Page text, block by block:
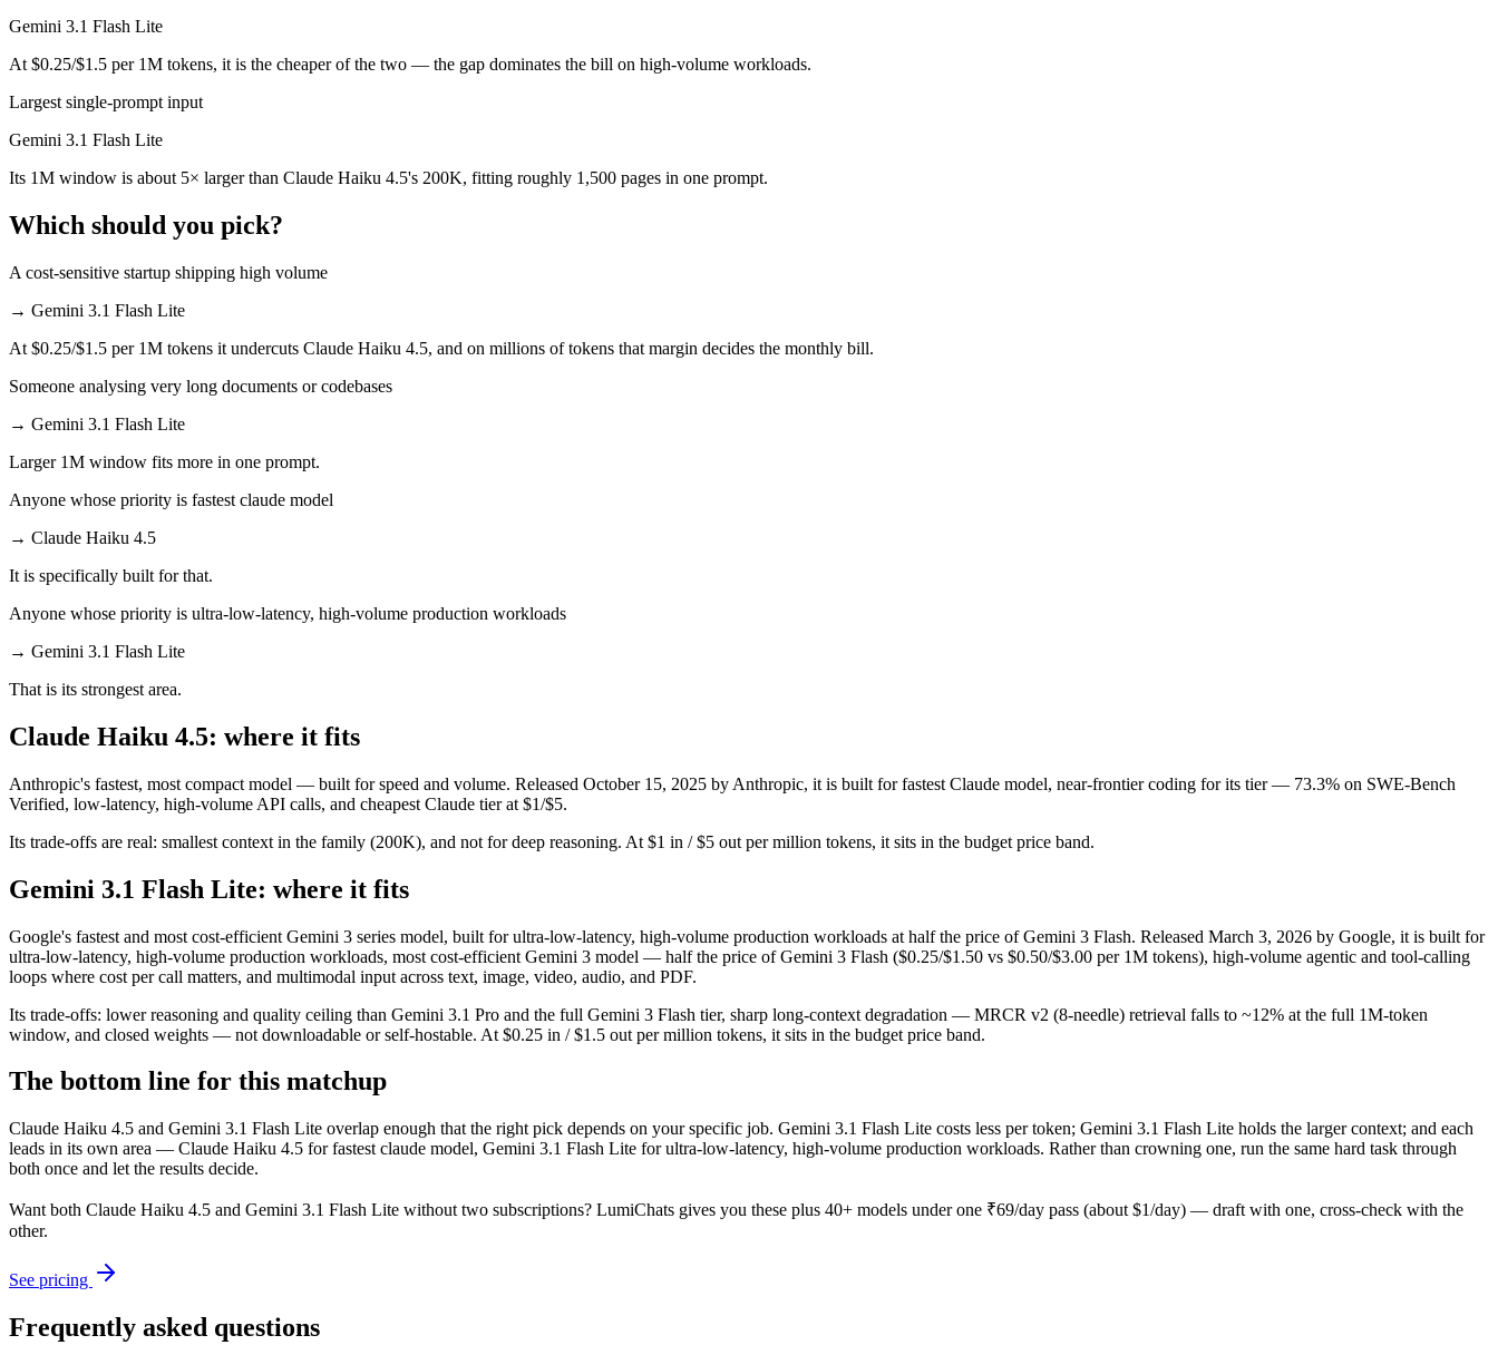
Can I use both Claude Haiku 4.5 and Gemini 3.1 Flash Lite together?
Yes — a multi-model platform like LumiChats gives you Claude Haiku 4.5, Gemini 3.1 Flash Lite and 40+ others under one ₹69/day pass (about $1/day), so you can draft with one and cross-check with the
Which is newer, Claude Haiku 4.5 or Gemini 3.1 Flash Lite?
Gemini 3.1 Flash Lite — released March 3, 2026, about 5 months after Claude Haiku 4.5.
Gemini 3.1 Flash Lite
At $0.25/$1.5 per 1M tokens, it is the cheaper of the two — the gap dominates the bill on high-volume workloads.
Largest single-prompt input
Gemini 3.1 Flash Lite
Its 1M window is about 5× larger than Claude Haiku 4.5's 200K, fitting roughly 1,500 pages in one prompt.
Which should you pick?
A cost-sensitive startup shipping high volume
→ Gemini 3.1 Flash Lite
At $0.25/$1.5 per 1M tokens it undercuts Claude Haiku 4.5, and on millions of tokens that margin decides the monthly bill.
Someone analysing very long documents or codebases
→ Gemini 3.1 Flash Lite
Larger 1M window fits more in one prompt.
Anyone whose priority is fastest claude model
→ Claude Haiku 4.5
It is specifically built for that.
Anyone whose priority is ultra-low-latency, high-volume production workloads
→ Gemini 3.1 Flash Lite
That is its strongest area.
Claude Haiku 4.5: where it fits
Anthropic's fastest, most compact model — built for speed and volume. Released October 15, 2025 by Anthropic, it is built for fastest Claude model, near-frontier coding for its tier — 73.3% on SWE-Bench
Verified, low-latency, high-volume API calls, and cheapest Claude tier at $1/$5.
Its trade-offs are real: smallest context in the family (200K), and not for deep reasoning. At $1 in / $5 out per million tokens, it sits in the budget price band.
Gemini 3.1 Flash Lite: where it fits
Google's fastest and most cost-efficient Gemini 3 series model, built for ultra-low-latency, high-volume production workloads at half the price of Gemini 3 Flash. Released March 3, 2026 by Google, it is built for
ultra-low-latency, high-volume production workloads, most cost-efficient Gemini 3 model — half the price of Gemini 3 Flash ($0.25/$1.50 vs $0.50/$3.00 per 1M tokens), high-volume agentic and tool-calling
loops where cost per call matters, and multimodal input across text, image, video, audio, and PDF.
Its trade-offs: lower reasoning and quality ceiling than Gemini 3.1 Pro and the full Gemini 3 Flash tier, sharp long-context degradation — MRCR v2 (8-needle) retrieval falls to ~12% at the full 1M-token
window, and closed weights — not downloadable or self-hostable. At $0.25 in / $1.5 out per million tokens, it sits in the budget price band.
The bottom line for this matchup
Claude Haiku 4.5 and Gemini 3.1 Flash Lite overlap enough that the right pick depends on your specific job. Gemini 3.1 Flash Lite costs less per token; Gemini 3.1 Flash Lite holds the larger context; and each
leads in its own area — Claude Haiku 4.5 for fastest claude model, Gemini 3.1 Flash Lite for ultra-low-latency, high-volume production workloads. Rather than crowning one, run the same hard task through
both once and let the results decide.
Want both Claude Haiku 4.5 and Gemini 3.1 Flash Lite without two subscriptions? LumiChats gives you these plus 40+ models under one ₹69/day pass (about $1/day) — draft with one, cross-check with the
other.
See pricing
Frequently asked questions